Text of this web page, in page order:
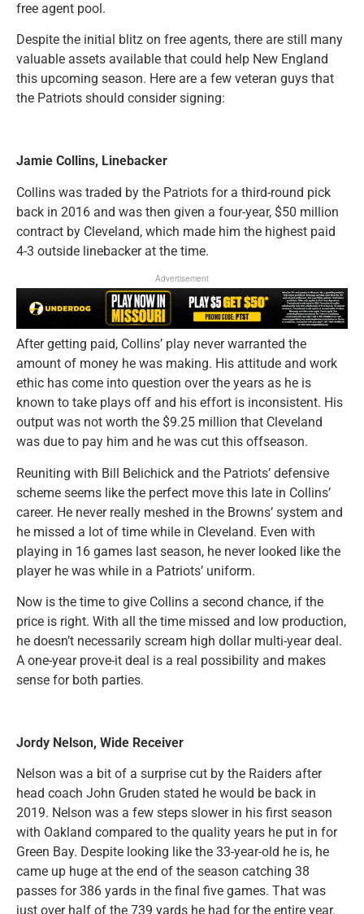
free agent pool.
Despite the initial blitz on free agents, there are still many
valuable assets available that could help New England
this upcoming season. Here are a few veteran guys that
the Patriots should consider signing:
Jamie Collins, Linebacker
Collins was traded by the Patriots for a third-round pick
back in 2016 and was then given a four-year, $50 million
contract by Cleveland, which made him the highest paid
4-3 outside linebacker at the time.
Advertisement
After getting paid, Collins’ play never warranted the
amount of money he was making. His attitude and work
ethic has come into question over the years as he is
known to take plays off and his effort is inconsistent. His
output was not worth the $9.25 million that Cleveland
was due to pay him and he was cut this offseason.
Reuniting with Bill Belichick and the Patriots’ defensive
scheme seems like the perfect move this late in Collins’
career. He never really meshed in the Browns’ system and
he missed a lot of time while in Cleveland. Even with
playing in 16 games last season, he never looked like the
player he was while in a Patriots’ uniform.
Now is the time to give Collins a second chance, if the
price is right. With all the time missed and low production,
he doesn’t necessarily scream high dollar multi-year deal.
A one-year prove-it deal is a real possibility and makes
sense for both parties.
Jordy Nelson, Wide Receiver
Nelson was a bit of a surprise cut by the Raiders after
head coach John Gruden stated he would be back in
2019. Nelson was a few steps slower in his first season
with Oakland compared to the quality years he put in for
Green Bay. Despite looking like the 33-year-old he is, he
came up huge at the end of the season catching 38
passes for 386 yards in the final five games. That was
just over half of the 739 yards he had for the entire year.